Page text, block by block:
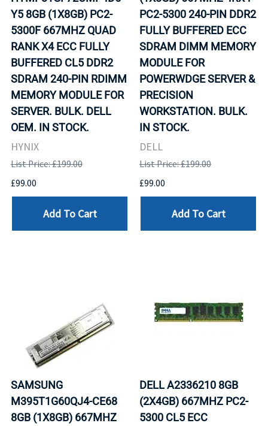
Y5 8GB (1X8GB) PC2-
5300F 667MHZ QUAD
RANK X4 ECC FULLY
BUFFERED CL5 DDR2
SDRAM 240-PIN RDIMM
MEMORY MODULE FOR
SERVER. BULK. DELL
OEM. IN STOCK.
HYNIX
List Price: £199.00
£99.00
Add To Cart
PC2-5300 240-PIN DDR2
FULLY BUFFERED ECC
SDRAM DIMM MEMORY
MODULE FOR
POWERWDGE SERVER &
PRECISION
WORKSTATION. BULK.
IN STOCK.
DELL
List Price: £199.00
£99.00
Add To Cart
SAMSUNG
M395T1G60QJ4-CE68
8GB (1X8GB) 667MHZ
DELL A2336210 8GB
(2X4GB) 667MHZ PC2-
5300 CL5 ECC